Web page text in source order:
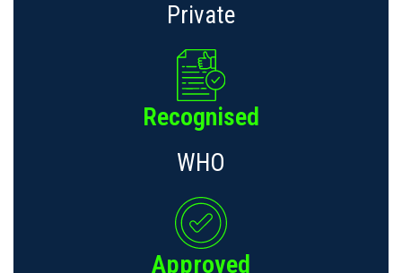
Private
Recognised
WHO
Approved